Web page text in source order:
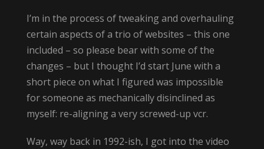
I’m in the process of tweaking and overhauling
certain aspects of a trio of websites – this one
included – so please bear with some of the
changes – but I thought I’d start June with a
short piece on what I figured was impossible
for someone as mechanically disinclined as
myself: re-aligning a very screwed-up vcr.
Way, way back in 1992-ish, I got into the video